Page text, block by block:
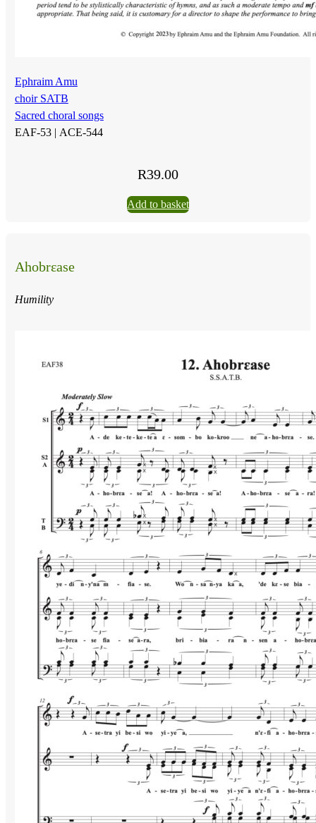
Ephraim Amu
choir SATB
Sacred choral songs
EAF-53 | ACE-544
R39.00
Add to basket
Ahobrɛase
Humility